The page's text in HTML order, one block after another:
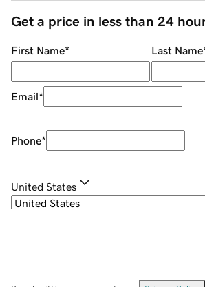
Get a price in less than 24
First Name* Last Name
Email*
Phone*
United States